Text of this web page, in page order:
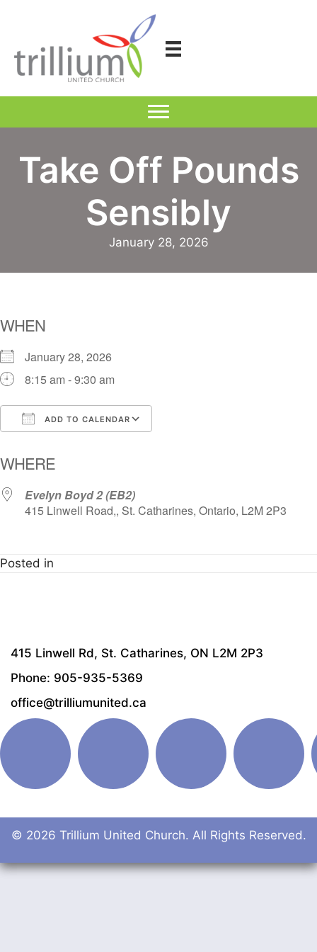
Take Off Pounds
Sensibly
January 28, 2026
WHEN
January 28, 2026
8:15 am - 9:30 am
ADD TO CALENDAR
WHERE
Evelyn Boyd 2 (EB2)
415 Linwell Road,, St. Catharines, Ontario, L2M 2P3
Posted in
415 Linwell Rd, St. Catharines, ON L2M 2P3
Phone: 905-935-5369
office@trilliumunited.ca
© 2026 Trillium United Church. All Rights Reserved.